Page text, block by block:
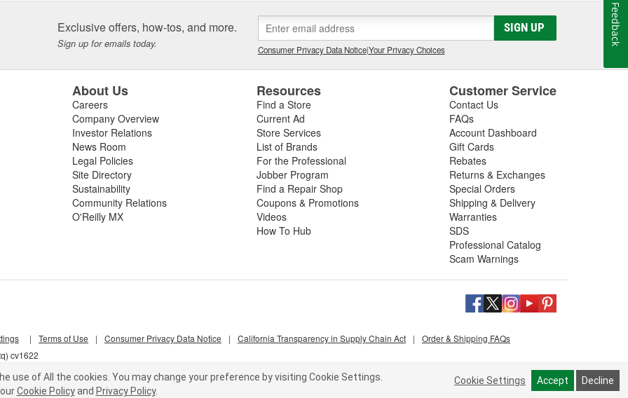
Exclusive offers, how-tos, and more.
Sign up for emails today.
SIGN UP
Consumer Privacy Data Notice|Your Privacy Choices
About Us
Careers
Company Overview
Investor Relations
News Room
Legal Policies
Site Directory
Sustainability
Community Relations
O'Reilly MX
Resources
Find a Store
Current Ad
Store Services
List of Brands
For the Professional
Jobber Program
Find a Repair Shop
Coupons & Promotions
Videos
How To Hub
Customer Service
Contact Us
FAQs
Account Dashboard
Gift Cards
Rebates
Returns & Exchanges
Special Orders
Shipping & Delivery
Warranties
SDS
Professional Catalog
Scam Warnings
cv1622
| Terms of Use | Consumer Privacy Data Notice | California Transparency in Supply Chain Act | Order & Shipping FAQs
use of All the cookies. You may change your preference by visiting Cookie Settings.
Cookie Policy and Privacy Policy.
Cookie Settings Accept Decline
Feedback